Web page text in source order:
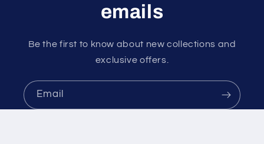
emails
Be the first to know about new collections and
exclusive offers.
Email